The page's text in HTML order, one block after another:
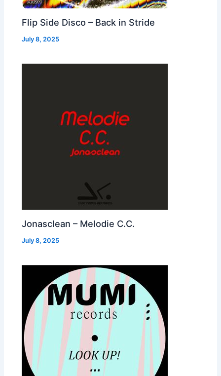
Flip Side Disco – Back in Stride
July 8, 2025
Jonasclean – Melodie C.C.
July 8, 2025